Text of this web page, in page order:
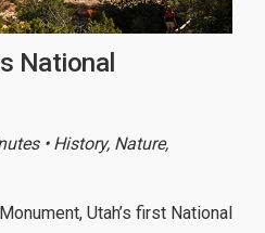
National
• History, Nature,
Utah’s first National